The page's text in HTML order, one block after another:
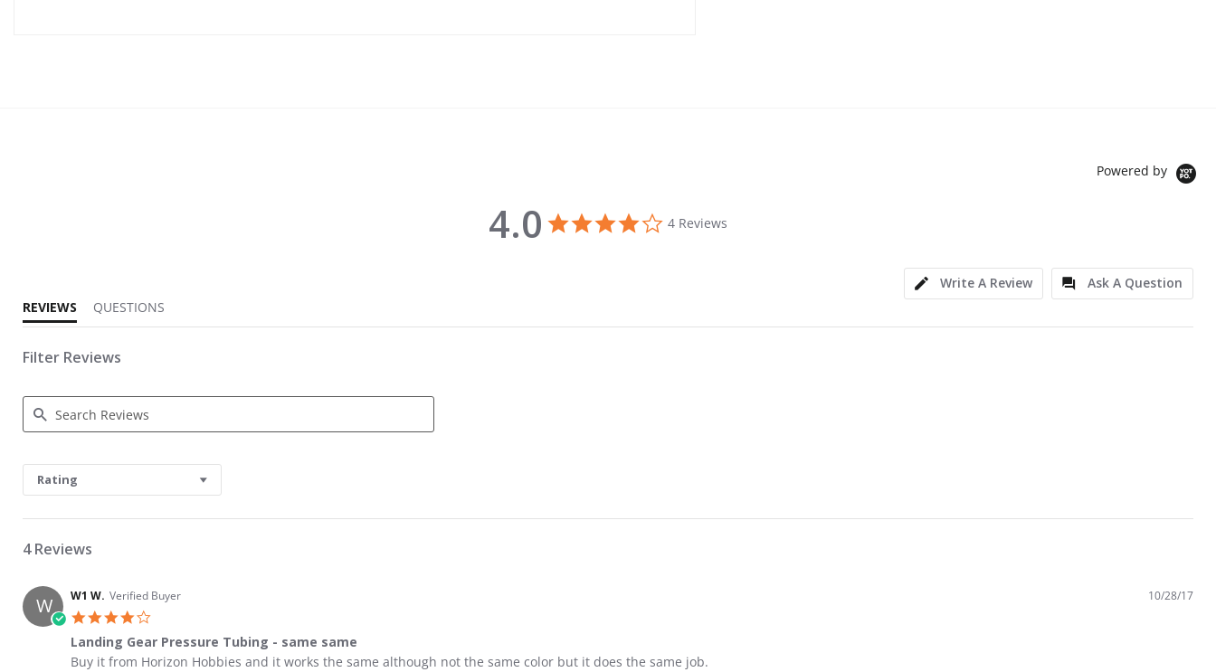
Powered by
4.0 4.0 star rating
4 Reviews
Write A Review
Ask A Question
REVIEWS
QUESTIONS
Filter Reviews
Rating
4 Reviews
W W1 W. Verified Buyer 10/28/17
Landing Gear Pressure Tubing - same same
Review by W1 W. on 28 Oct 2017
review stating Landing Gear Pressure Tubing - same same
Buy it from Horizon Hobbies and it works the same although not the same color but it does the same job.